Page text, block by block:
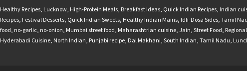
Healthy Recipes, Lucknow, High-Protein Meals, Breakfast Ideas, Quick Indian Recipes, Indian
Recipes, Festival Desserts, Quick Indian Sweets, Healthy Indian Mains, Idli-Dosa Sides,Tamil
food, no-garlic, no-onion, Mumbai street food, Maharashtrian cuisine,Jain,Street Food,
Hyderabadi Cuisine, North Indian, Punjabi recipe, Dal Makhani,South Indian,Tamil Nadu,